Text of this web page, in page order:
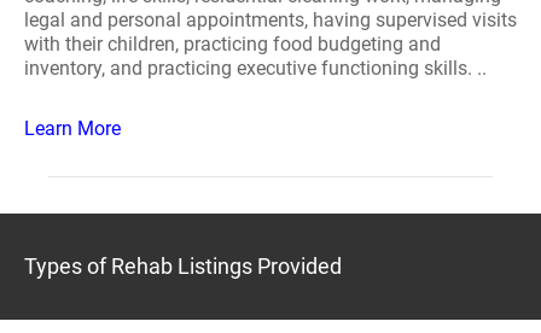
legal and personal appointments, having supervised visits
with their children, practicing food budgeting and
inventory, and practicing executive functioning skills. ..
Learn More
Types of Rehab Listings Provided